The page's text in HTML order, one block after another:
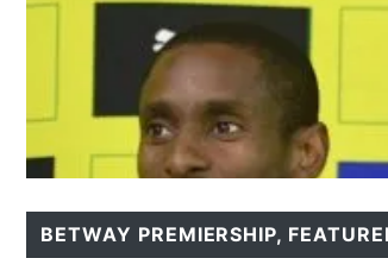
BETWAY PREMIERSHIP,